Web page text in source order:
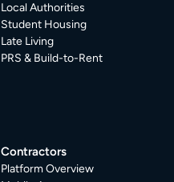
Local Authorities
Student Housing
Late Living
PRS & Build-to-Rent
Contractors
Platform Overview